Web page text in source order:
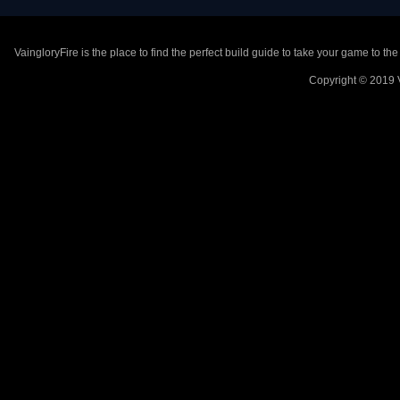
VaingloryFire is the place to find the perfect build guide to take your game to
Copyright © 2019